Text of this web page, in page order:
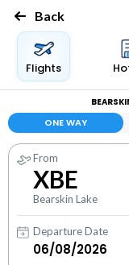
Back
Flights
ONE WAY
From
XBE
Bearskin Lake
Departure Date